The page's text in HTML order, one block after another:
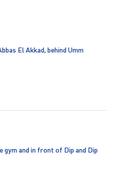
El Akkad, behind Umm
gym and in front of Dip and Dip